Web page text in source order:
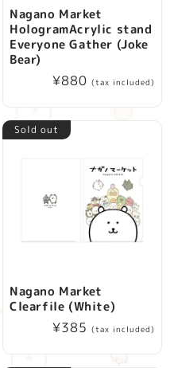
Nagano Market
HologramAcrylic stand
Everyone Gather (Joke
Bear)
Regular
¥880 (tax included)
Sold out
Nagano Market
Clearfile (White)
Regular
¥385 (tax included)